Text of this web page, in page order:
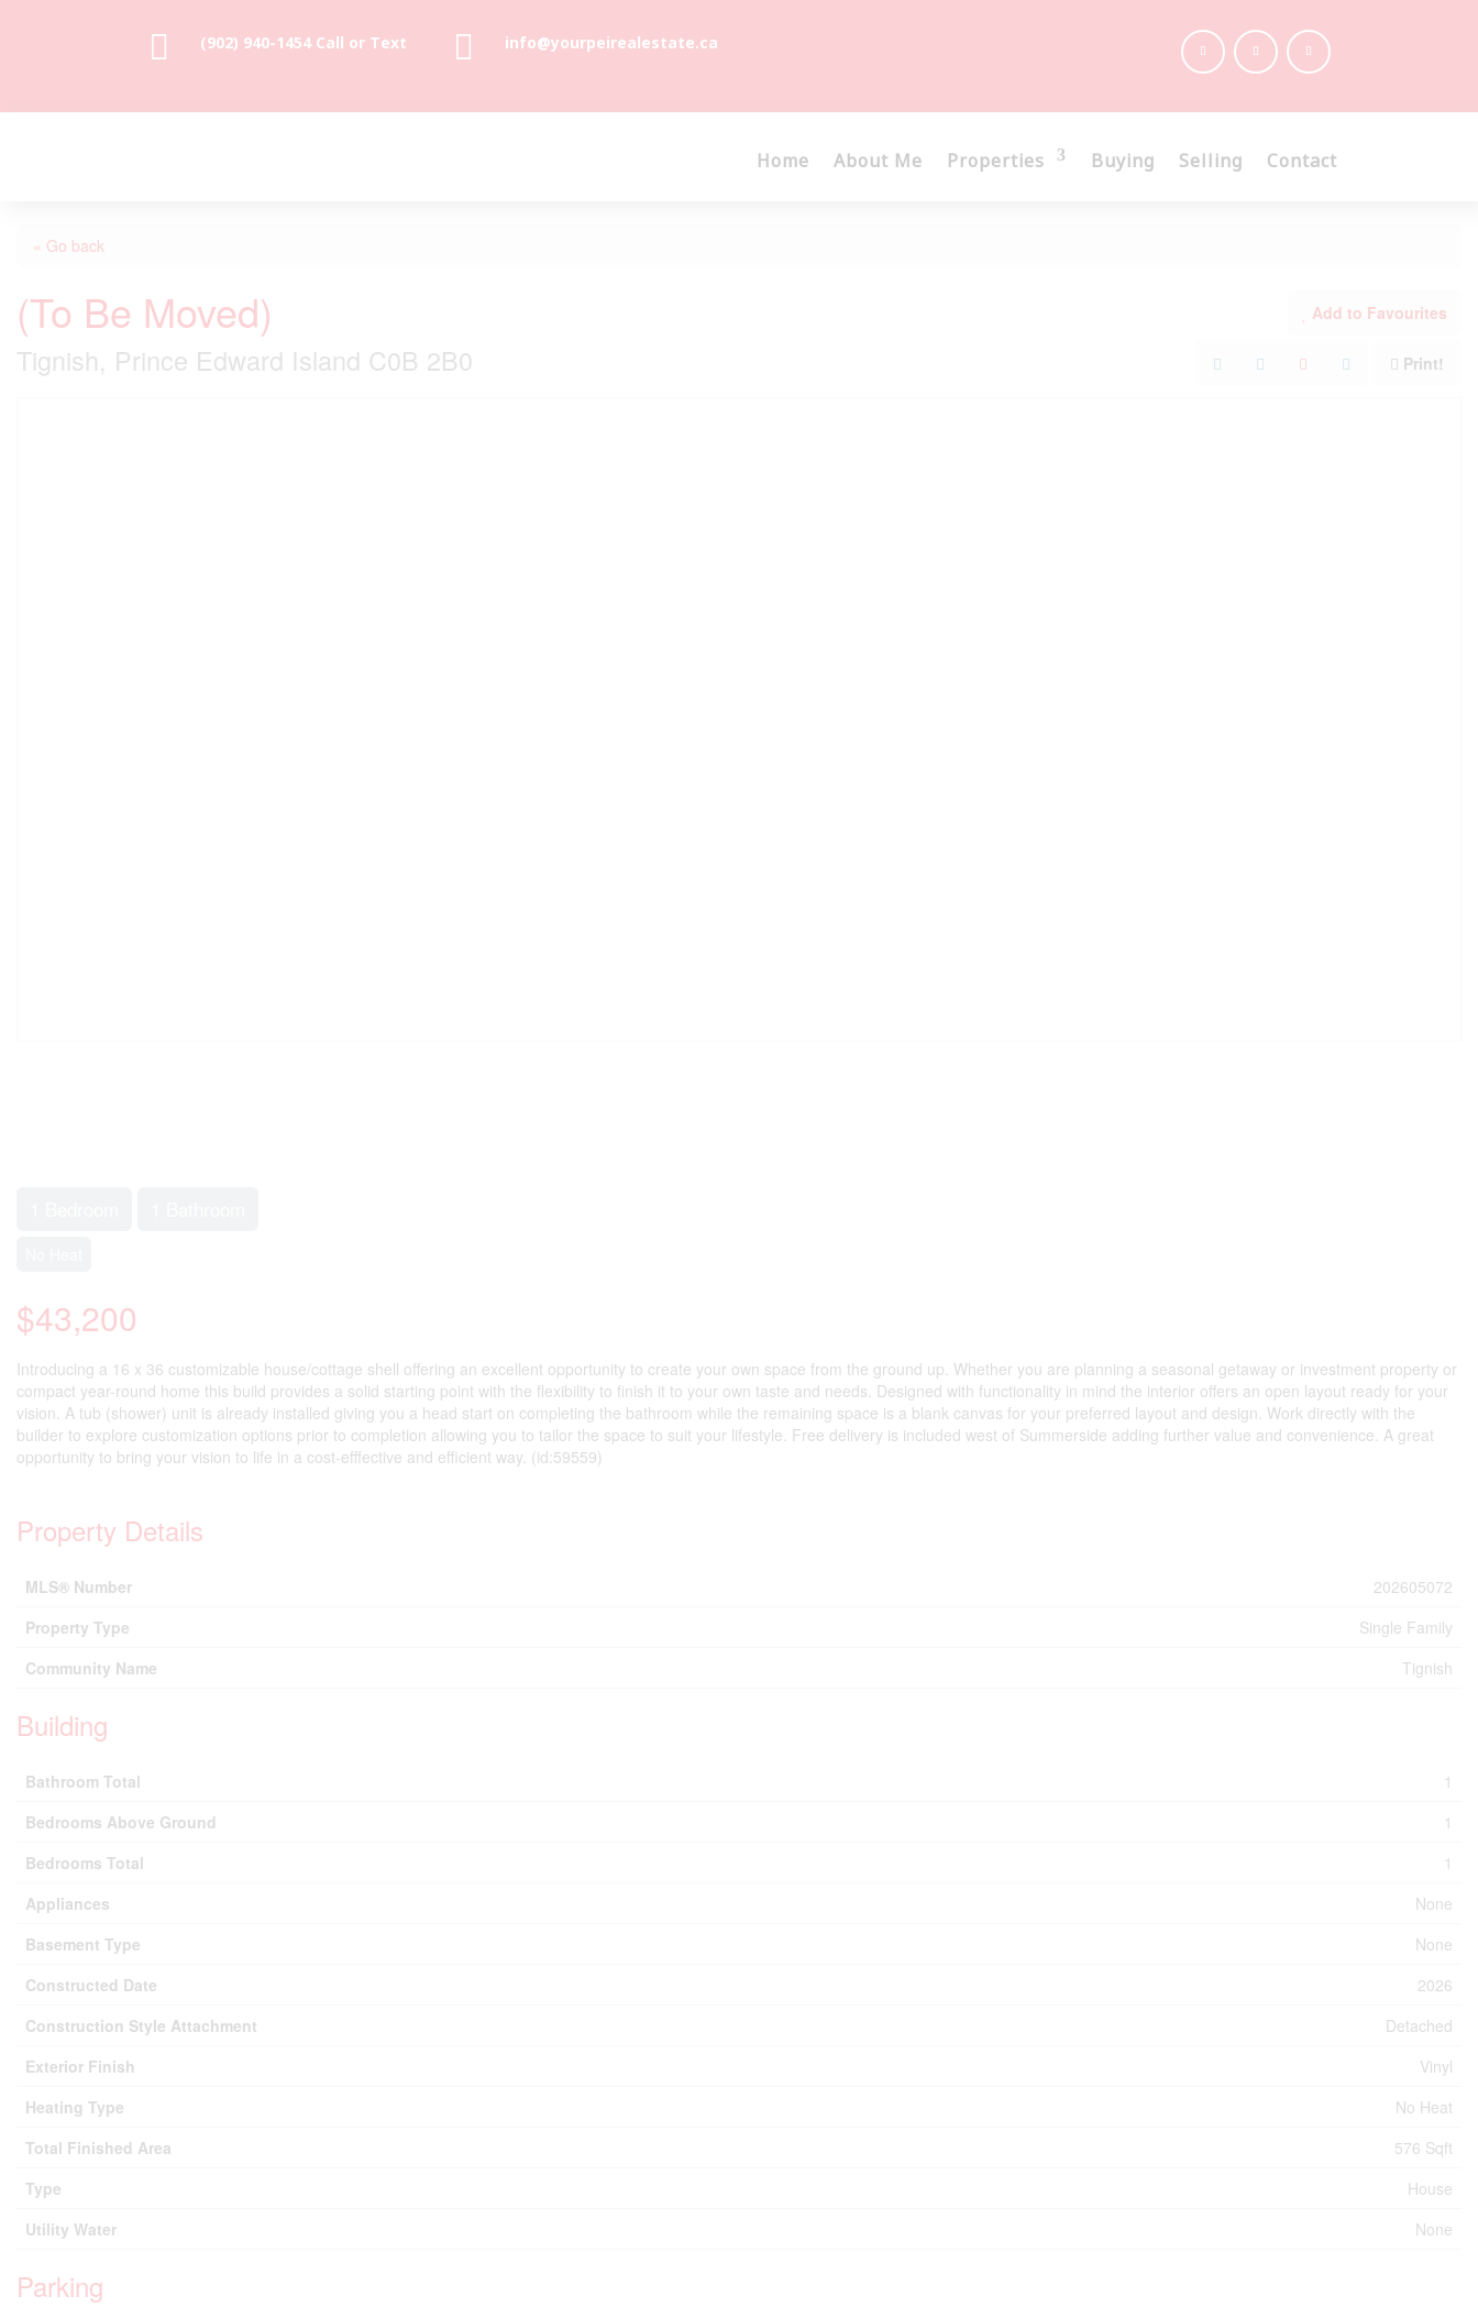
 (902) 940-1454‬ Call or Text  info@yourpeirealestate.ca
Home About Me Properties Buying Selling Contact
« Go back
(To Be Moved)
Tignish, Prince Edward Island C0B 2B0
Add to Favourites
Print!
$43,200
Introducing a 16 x 36 customizable house/cottage shell offering an excellent opportunity to create your own space from the ground up. Whether you are planning a seasonal getaway or investment property or
compact year-round home this build provides a solid starting point with the flexibility to finish it to your own taste and needs. Designed with functionality in mind the interior offers an open layout ready for your
vision. A tub (shower) unit is already installed giving you a head start on completing the bathroom while the remaining space is a blank canvas for your preferred layout and design. Work directly with the
builder to explore customization options prior to completion allowing you to tailor the space to suit your lifestyle. Free delivery is included west of Summerside adding further value and convenience. A great
opportunity to bring your vision to life in a cost-efffective and efficient way. (id:59559)
Property Details
MLS® Number
202605072
Property Type
Single Family
Community Name
Tignish
Building
Bathroom Total
1
Bedrooms Above Ground
1
Bedrooms Total
1
Appliances
None
Basement Type
None
Constructed Date
2026
Construction Style Attachment
Detached
Exterior Finish
Vinyl
Heating Type
No Heat
Total Finished Area
576 Sqft
Type
House
Utility Water
None
Parking